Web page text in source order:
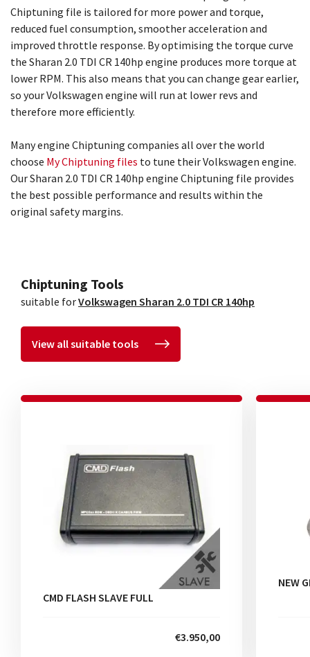
Chiptuning file is tailored for more power and torque,
reduced fuel consumption, smoother acceleration and
improved throttle response. By optimising the torque curve
the Sharan 2.0 TDI CR 140hp engine produces more torque at
lower RPM. This also means that you can change gear earlier,
so your Volkswagen engine will run at lower revs and
therefore more efficiently.
Many engine Chiptuning companies all over the world
choose My Chiptuning files to tune their Volkswagen engine.
Our Sharan 2.0 TDI CR 140hp engine Chiptuning file provides
the best possible performance and results within the
original safety margins.
Chiptuning Tools
suitable forVolkswagen Sharan 2.0 TDI CR 140hp
View all suitable tools
CMD FLASH SLAVE FULL
€3.950,00
NEW